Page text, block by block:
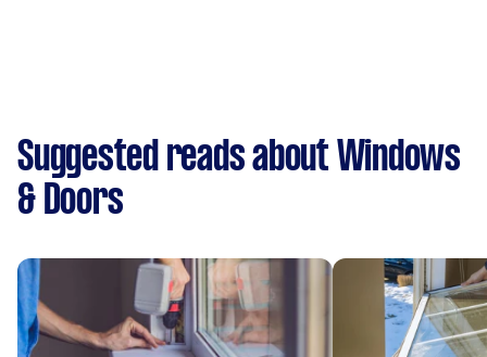
Suggested reads about Windows
& Doors